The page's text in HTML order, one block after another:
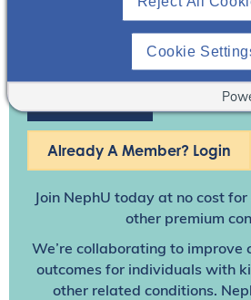
Already A Member? Login
Join NephU today at no cost for
other premium
We’re collaborating to improve
outcomes for individuals with
other related conditions.
Cookie